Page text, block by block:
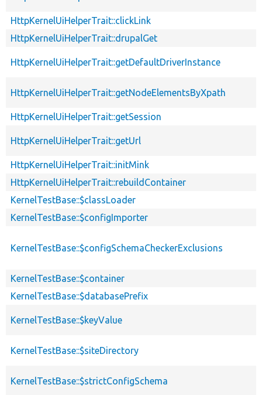
HttpKernelUiHelperTrait::clickLink
HttpKernelUiHelperTrait::drupalGet
HttpKernelUiHelperTrait::getDefaultDriverInstance
HttpKernelUiHelperTrait::getNodeElementsByXpath
HttpKernelUiHelperTrait::getSession
HttpKernelUiHelperTrait::getUrl
HttpKernelUiHelperTrait::initMink
HttpKernelUiHelperTrait::rebuildContainer
KernelTestBase::$classLoader
KernelTestBase::$configImporter
KernelTestBase::$configSchemaCheckerExclusions
KernelTestBase::$container
KernelTestBase::$databasePrefix
KernelTestBase::$keyValue
KernelTestBase::$siteDirectory
KernelTestBase::$strictConfigSchema